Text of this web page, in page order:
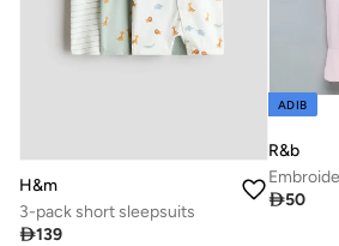
H&m
3-pack short sleepsuits
139
ADIB
R&b
50